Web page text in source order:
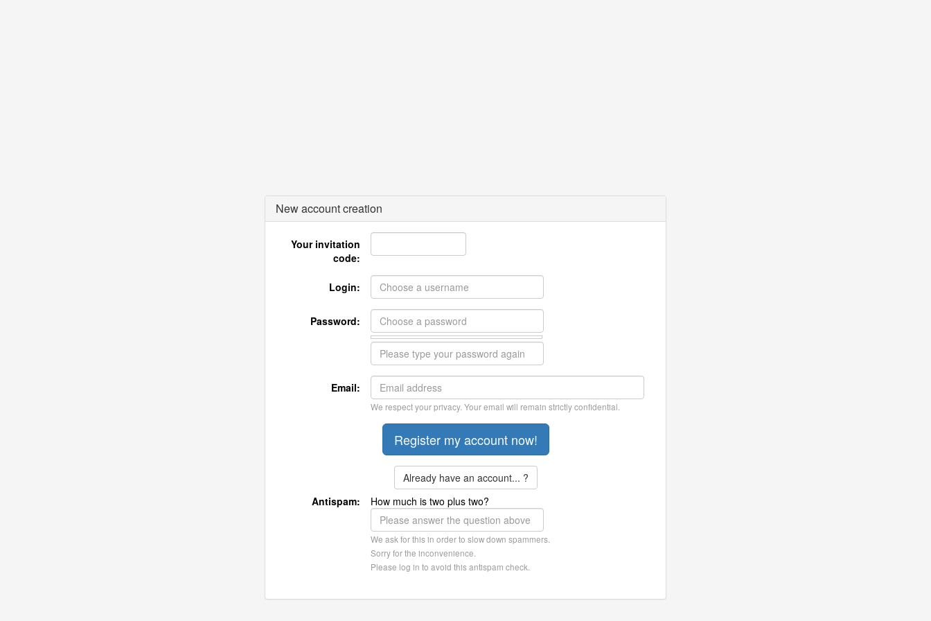
New account creation
Your invitation
code:
Login:
Password:
Email:
We respect your privacy. Your email will remain strictly confidential.
Already have an account... ?
Antispam:
How much is two plus two?
We ask for this in order to slow down spammers.
Sorry for the inconvenience.
Please log in to avoid this antispam check.